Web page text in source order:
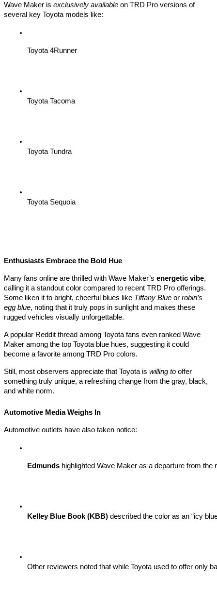
Wave Maker is exclusively available on TRD Pro versions of
several key Toyota models like:
Toyota 4Runner
Toyota Tacoma
Toyota Tundra
Toyota Sequoia
Enthusiasts Embrace the Bold Hue
Many fans online are thrilled with Wave Maker’s energetic vibe,
calling it a standout color compared to recent TRD Pro offerings.
Some liken it to bright, cheerful blues like Tiffany Blue or robin’s
egg blue, noting that it truly pops in sunlight and makes these
rugged vehicles visually unforgettable.
A popular Reddit thread among Toyota fans even ranked Wave
Maker among the top Toyota blue hues, suggesting it could
become a favorite among TRD Pro colors.
Still, most observers appreciate that Toyota is willing to offer
something truly unique, a refreshing change from the gray, black,
and white norm.
Automotive Media Weighs In
Automotive outlets have also taken notice:
Edmunds highlighted Wave Maker as a departure from
Kelley Blue Book (KBB) described the color as an “icy
Other reviewers noted that while Toyota used to offer only